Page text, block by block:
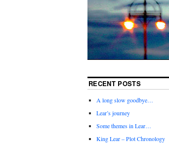
RECENT POSTS
A long slow goodbye…
Lear’s journey
Some themes in Lear…
King Lear – Plot Chronology